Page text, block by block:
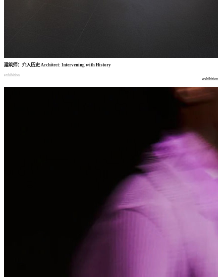
建筑师： 介入历史 Architect: Intervening with History
exhibition
exhibition